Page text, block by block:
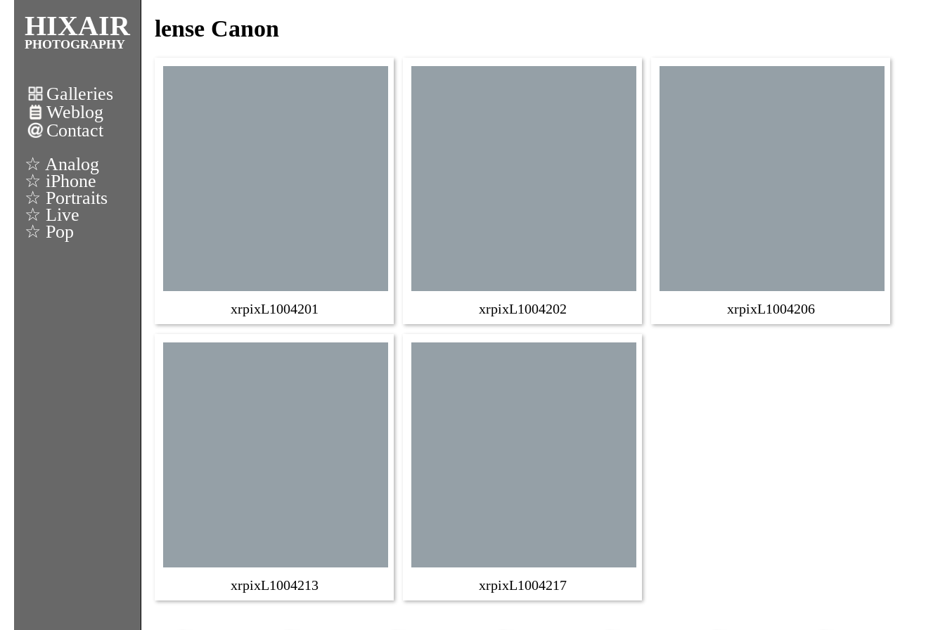
HIXAIR
PHOTOGRAPHY
Galleries
Weblog
Contact
☆ Analog
☆ iPhone
☆ Portraits
☆ Live
☆ Pop
lense Canon
xrpixL1004201 xrpixL1004202 xrpixL1004206
xrpixL1004213 xrpixL1004217